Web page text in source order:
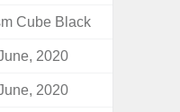
Cube Black
2020
2020